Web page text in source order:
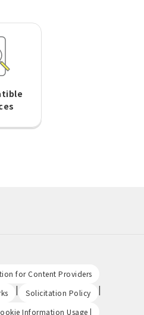
for Content Providers
| Solicitation Policy |
Information Usage |